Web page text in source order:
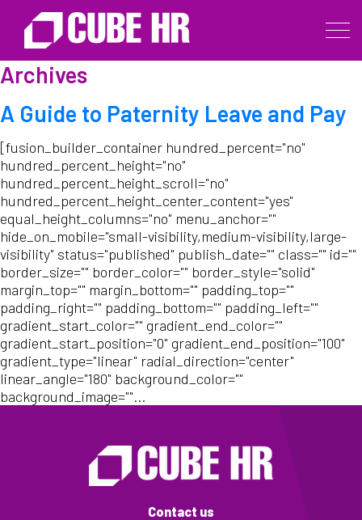
Archives
A Guide to Paternity Leave and Pay
[fusion_builder_container hundred_percent="no"
hundred_percent_height="no"
hundred_percent_height_scroll="no"
hundred_percent_height_center_content="yes"
equal_height_columns="no" menu_anchor=""
hide_on_mobile="small-visibility,medium-visibility,large-
visibility" status="published" publish_date="" class="" id=""
border_size="" border_color="" border_style="solid"
margin_top="" margin_bottom="" padding_top=""
padding_right="" padding_bottom="" padding_left=""
gradient_start_color="" gradient_end_color=""
gradient_start_position="0" gradient_end_position="100"
gradient_type="linear" radial_direction="center"
linear_angle="180" background_color=""
background_image=""...
Contact us